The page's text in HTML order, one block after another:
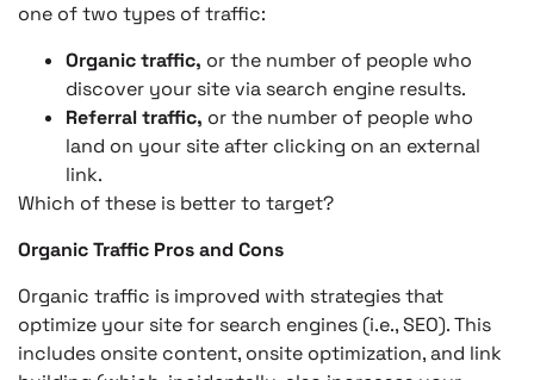
one of two types of traffic:
Organic traffic, or the number of people who
discover your site via search engine results.
Referral traffic, or the number of people who
land on your site after clicking on an external
link.
Which of these is better to target?
Organic Traffic Pros and Cons
Organic traffic is improved with strategies that
optimize your site for search engines (i.e., SEO). This
includes onsite content, onsite optimization, and link